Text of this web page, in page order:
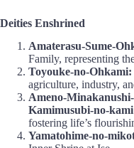
Deities Enshrined
Amaterasu-Sume-
Family, representing
Toyouke-no-Ohkami:
agriculture, industry,
Ameno-
Kamimusubi-no-
fostering life’s
Yamatohime-no-